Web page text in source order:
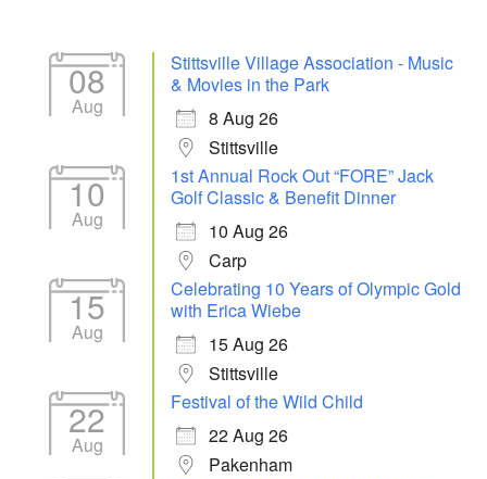
08
Aug
Stittsville Village Association - Music
& Movies in the Park
8 Aug 26
Stittsville
10
Aug
1st Annual Rock Out “FORE” Jack
Golf Classic & Benefit Dinner
10 Aug 26
Carp
15
Aug
Celebrating 10 Years of Olympic Gold
with Erica Wiebe
15 Aug 26
Stittsville
22
Aug
Festival of the Wild Child
22 Aug 26
Pakenham